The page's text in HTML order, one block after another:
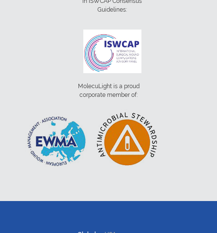
Guidelines:
MolecuLight is a proud
corporate member of: